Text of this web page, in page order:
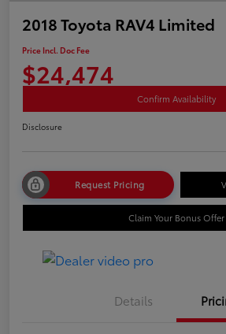
2018 Toyota RAV4 Limited
Price Incl. Doc Fee
$24,474
Confirm Availability
Disclosure
Request Pricing
Claim Your Bonus Offer
Details